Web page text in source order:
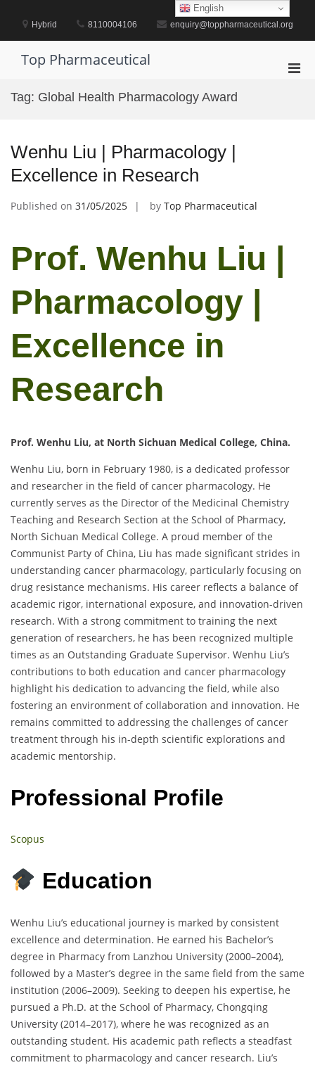
contentHybrid 8110004106 enquiry@toppharmaceutical.org
Top Pharmaceutical
Tag: Global Health Pharmacology Award
Wenhu Liu | Pharmacology |
Excellence in Research
Published on 31/05/2025 by Top Pharmaceutical
Prof. Wenhu Liu |
Pharmacology |
Excellence in
Research
Prof. Wenhu Liu, at North Sichuan Medical College, China.
Wenhu Liu, born in February 1980, is a dedicated professor
and researcher in the field of cancer pharmacology. He
currently serves as the Director of the Medicinal Chemistry
Teaching and Research Section at the School of Pharmacy,
North Sichuan Medical College. A proud member of the
Communist Party of China, Liu has made significant strides in
understanding cancer pharmacology, particularly focusing on
drug resistance mechanisms. His career reflects a balance of
academic rigor, international exposure, and innovation-driven
research. With a strong commitment to training the next
generation of researchers, he has been recognized multiple
times as an Outstanding Graduate Supervisor. Wenhu Liu’s
contributions to both education and cancer pharmacology
highlight his dedication to advancing the field, while also
fostering an environment of collaboration and innovation. He
remains committed to addressing the challenges of cancer
treatment through his in-depth scientific explorations and
academic mentorship.
Professional Profile
Scopus
Education
Wenhu Liu’s educational journey is marked by consistent
excellence and determination. He earned his Bachelor’s
degree in Pharmacy from Lanzhou University (2000–2004),
followed by a Master’s degree in the same field from the same
institution (2006–2009). Seeking to deepen his expertise, he
pursued a Ph.D. at the School of Pharmacy, Chongqing
University (2014–2017), where he was recognized as an
outstanding student. His academic path reflects a steadfast
commitment to pharmacology and cancer research. Liu’s
English